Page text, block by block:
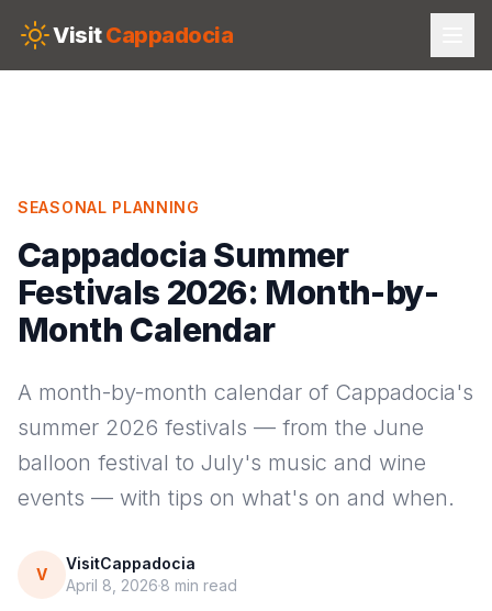
VisitCappadocia
SEASONAL PLANNING
Cappadocia Summer
Festivals 2026: Month-by-
Month Calendar
A month-by-month calendar of Cappadocia's
summer 2026 festivals — from the June
balloon festival to July's music and wine
events — with tips on what's on and when.
V
VisitCappadocia
April 8, 2026 8 min read